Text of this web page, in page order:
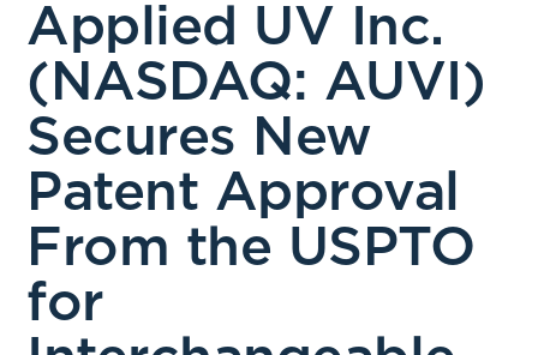
Applied UV Inc.
(NASDAQ: AUVI)
Secures New
Patent Approval
From the USPTO
for